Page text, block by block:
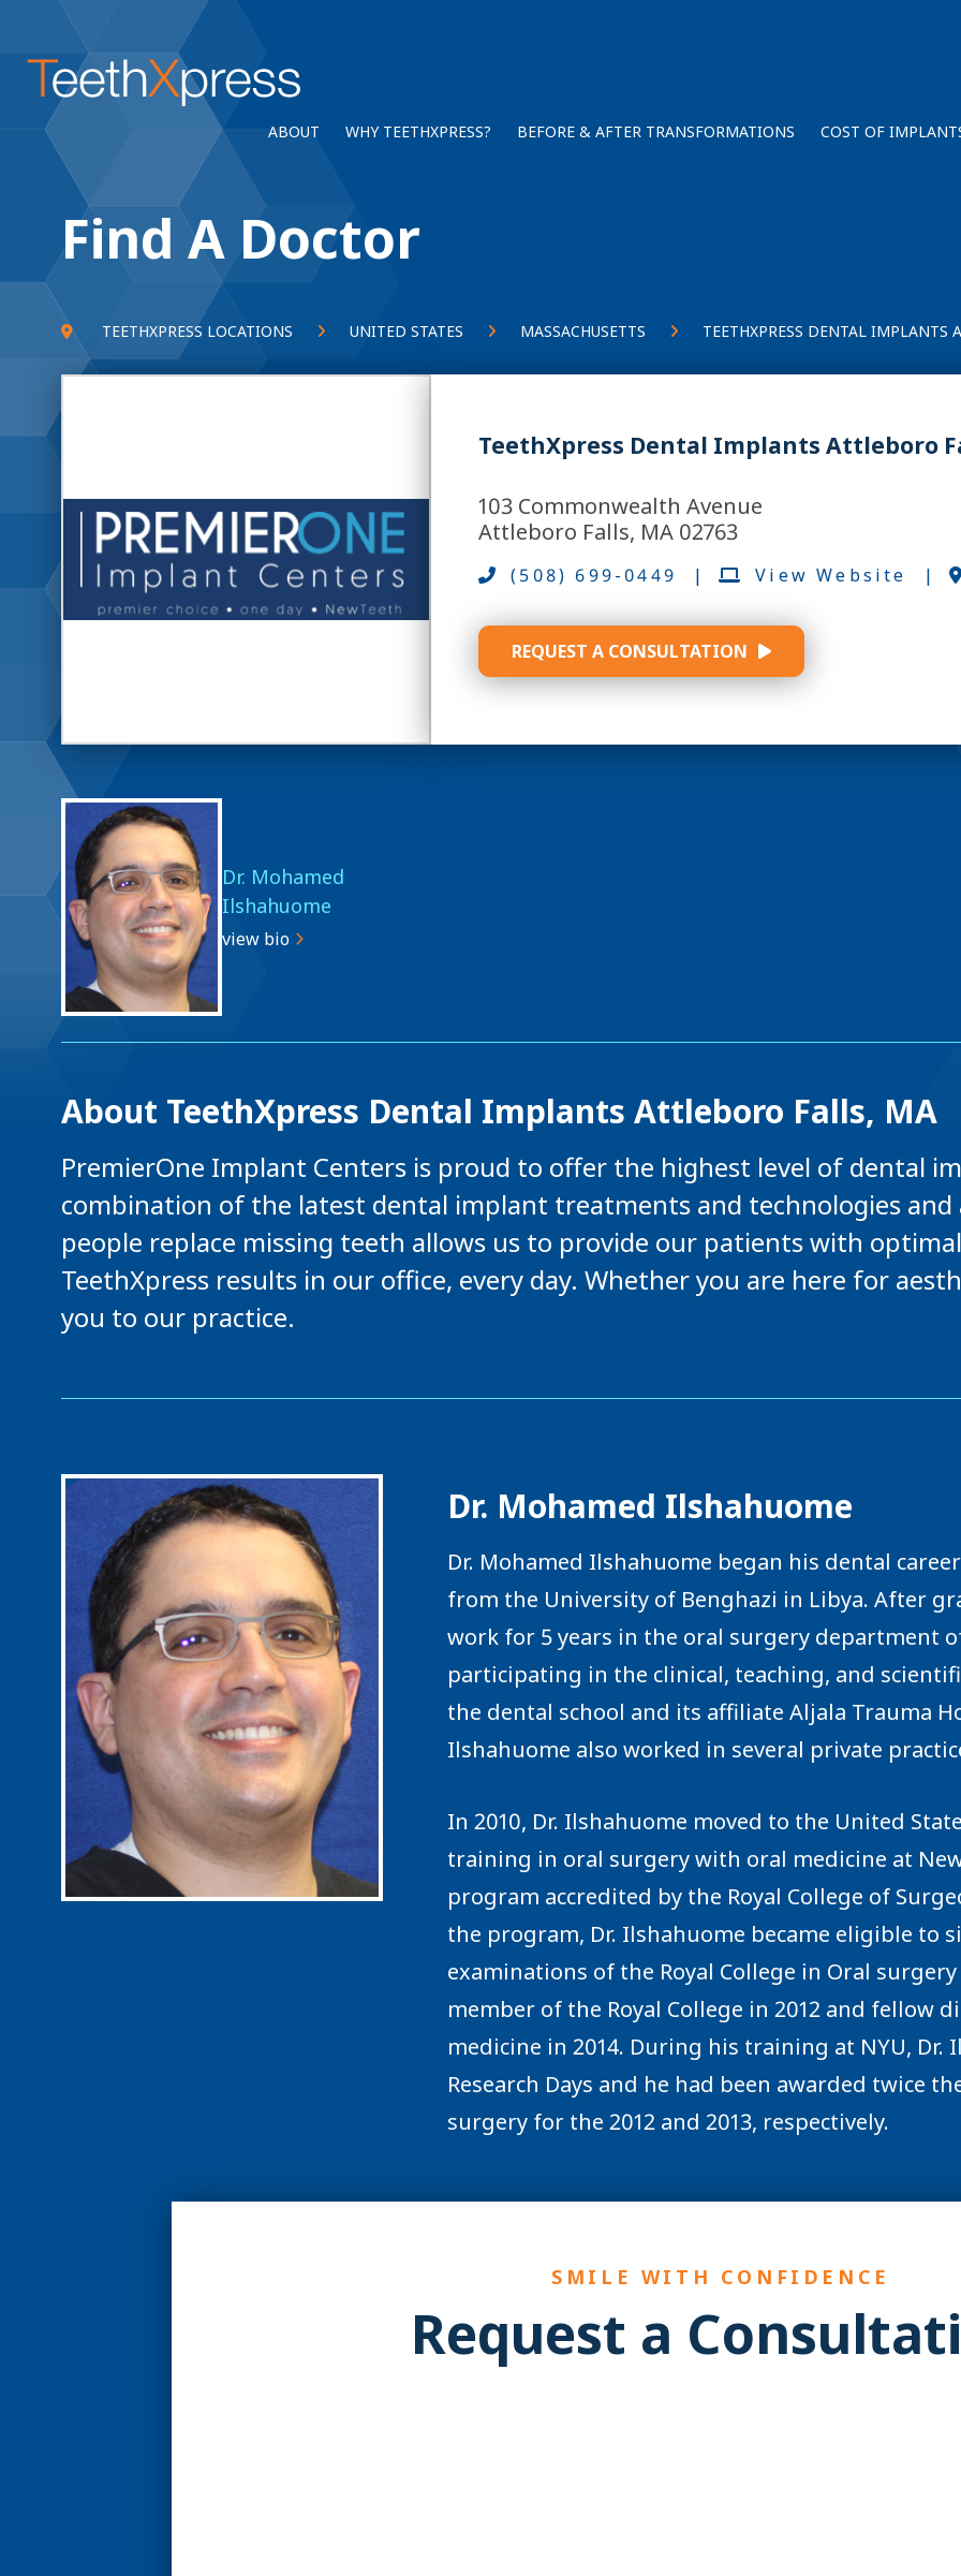
ABOUT WHY TEETHXPRESS? BEFORE & AFTER TRANSFORMATIONS COST OF
Find A Doctor
TEETHXPRESS LOCATIONS UNITED STATES MASSACHUSETTS TEETHXPRESS DENTAL IMPLANTS
TeethXpress Dental Implants Attleboro
103 Commonwealth Avenue
Attleboro Falls, MA 02763
(508) 699-0449 | View Website |
REQUEST A CONSULTATION
Dr. Mohamed
Ilshahuome
view bio
About TeethXpress Dental Implants Attleboro Falls, MA
PremierOne Implant Centers is proud to offer the highest level of dental
combination of the latest dental implant treatments and technologies
people replace missing teeth allows us to provide our patients with
TeethXpress results in our office, every day. Whether you are here for
you to our practice.
Dr. Mohamed Ilshahuome
Dr. Mohamed Ilshahuome began his dental
from the University of Benghazi in Libya. After
work for 5 years in the oral surgery department
participating in the clinical, teaching, and
the dental school and its affiliate Aljala Trauma
Ilshahuome also worked in several private
In 2010, Dr. Ilshahuome moved to the United
training in oral surgery with oral medicine at
program accredited by the Royal College of
the program, Dr. Ilshahuome became eligible
examinations of the Royal College in Oral
member of the Royal College in 2012 and fellow
medicine in 2014. During his training at NYU,
Research Days and he had been awarded twice
surgery for the 2012 and 2013, respectively.
SMILE WITH CONFIDENCE
Request a